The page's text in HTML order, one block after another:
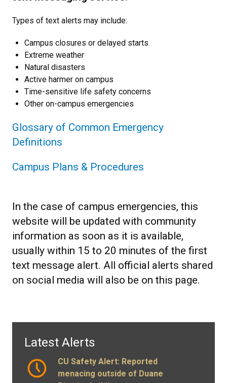
Types of text alerts may include:
Campus closures or delayed starts
Extreme weather
Natural disasters
Active harmer on campus
Time-sensitive life safety concerns
Other on-campus emergencies
Glossary of Common Emergency
Definitions
Campus Plans & Procedures
In the case of campus emergencies, this
website will be updated with community
information as soon as it is available,
usually within 15 to 20 minutes of the first
text message alert. All official alerts shared
on social media will also be on this page.
Latest Alerts
CU Safety Alert: Reported
menacing outside of Duane